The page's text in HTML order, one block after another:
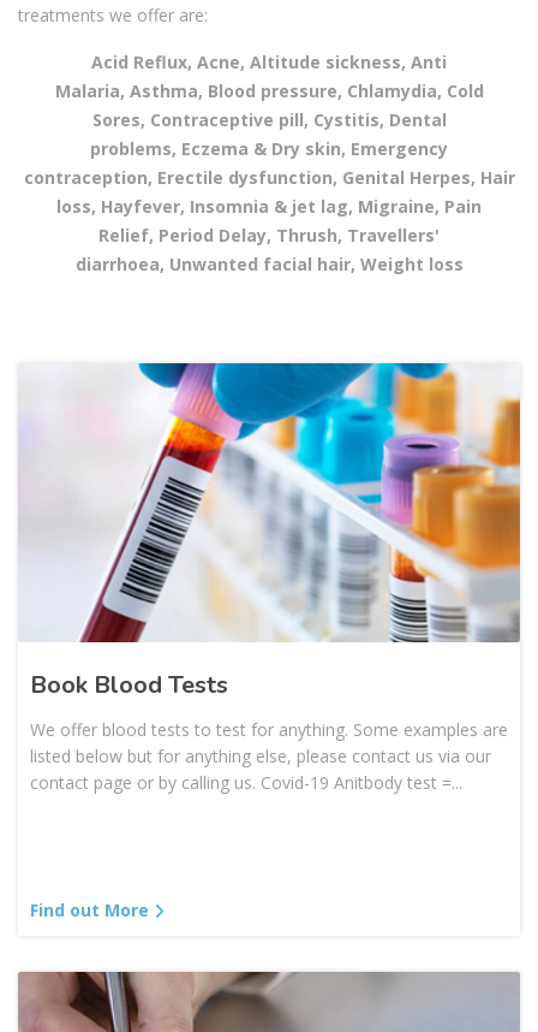
treatments we offer are:
Acid Reflux, Acne, Altitude sickness, Anti
Malaria, Asthma, Blood pressure, Chlamydia, Cold
Sores, Contraceptive pill, Cystitis, Dental
problems, Eczema & Dry skin, Emergency
contraception, Erectile dysfunction, Genital Herpes, Hair
loss, Hayfever, Insomnia & jet lag, Migraine, Pain
Relief, Period Delay, Thrush, Travellers'
diarrhoea, Unwanted facial hair, Weight loss
Book Blood Tests
We offer blood tests to test for anything. Some examples are
listed below but for anything else, please contact us via our
contact page or by calling us. Covid-19 Anitbody test =...
Find out More